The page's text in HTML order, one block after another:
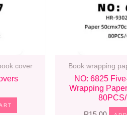
cover Book wrapping
NO: 6825
Wrapping